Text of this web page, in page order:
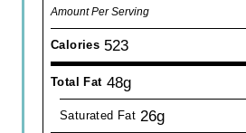
Amount Per Serving
Calories 523
Total Fat 48g
Saturated Fat 26g